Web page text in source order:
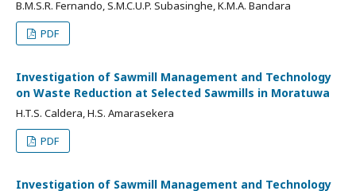
B.M.S.R. Fernando, S.M.C.U.P. Subasinghe, K.M.A. Bandara
PDF
Investigation of Sawmill Management and Technology
on Waste Reduction at Selected Sawmills in Moratuwa
H.T.S. Caldera, H.S. Amarasekera
PDF
Investigation of Sawmill Management and Technology